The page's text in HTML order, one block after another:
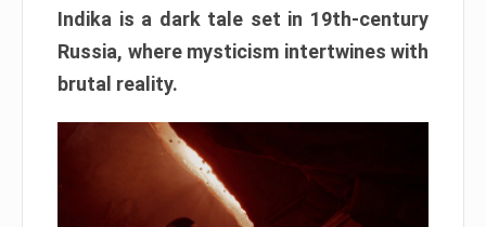
Indika is a dark tale set in 19th-century
Russia, where mysticism intertwines with
brutal reality.